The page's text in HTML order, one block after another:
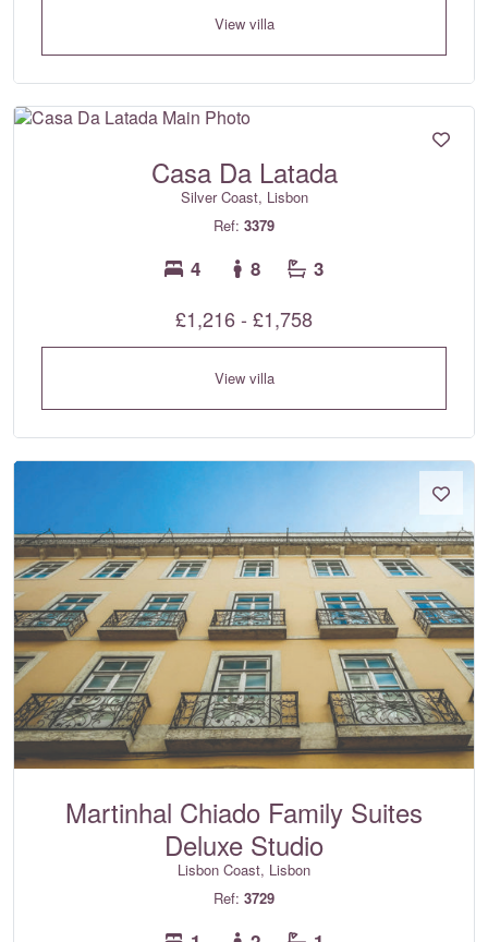
View villa
Casa Da Latada
Silver Coast, Lisbon
Ref: 3379
4 8 3
£1,216 - £1,758
View villa
Martinhal Chiado Family Suites
Deluxe Studio
Lisbon Coast, Lisbon
Ref: 3729